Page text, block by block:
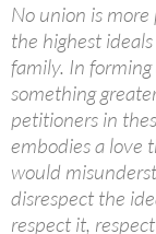
No union is
the highest
family. In
something
petitioners in
embodies a love
would
disrespect the
respect it,